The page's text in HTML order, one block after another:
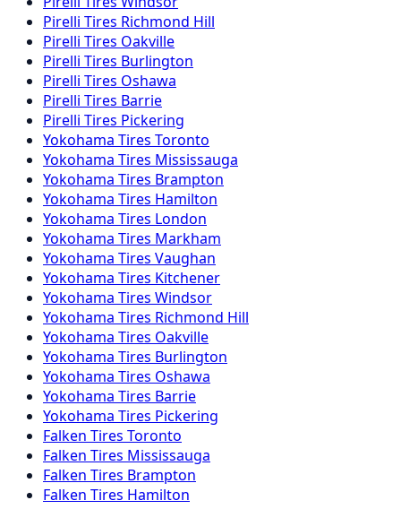
Pirelli Tires Richmond Hill
Pirelli Tires Oakville
Pirelli Tires Burlington
Pirelli Tires Oshawa
Pirelli Tires Barrie
Pirelli Tires Pickering
Yokohama Tires Toronto
Yokohama Tires Mississauga
Yokohama Tires Brampton
Yokohama Tires Hamilton
Yokohama Tires London
Yokohama Tires Markham
Yokohama Tires Vaughan
Yokohama Tires Kitchener
Yokohama Tires Windsor
Yokohama Tires Richmond Hill
Yokohama Tires Oakville
Yokohama Tires Burlington
Yokohama Tires Oshawa
Yokohama Tires Barrie
Yokohama Tires Pickering
Falken Tires Toronto
Falken Tires Mississauga
Falken Tires Brampton
Falken Tires Hamilton